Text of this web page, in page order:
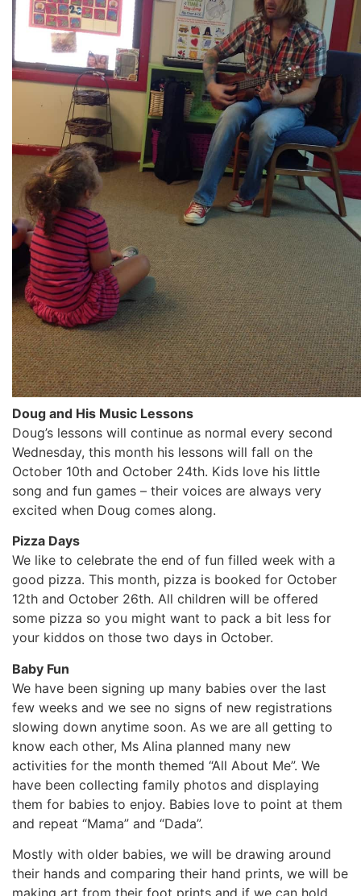
Doug and His Music Lessons
Doug’s lessons will continue as normal every second
Wednesday, this month his lessons will fall on the
October 10th and October 24th. Kids love his little
song and fun games – their voices are always very
excited when Doug comes along.
Pizza Days
We like to celebrate the end of fun filled week with a
good pizza. This month, pizza is booked for October
12th and October 26th. All children will be offered
some pizza so you might want to pack a bit less for
your kiddos on those two days in October.
Baby Fun
We have been signing up many babies over the last
few weeks and we see no signs of new registrations
slowing down anytime soon. As we are all getting to
know each other, Ms Alina planned many new
activities for the month themed “All About Me”. We
have been collecting family photos and displaying
them for babies to enjoy. Babies love to point at them
and repeat “Mama” and “Dada”.
Mostly with older babies, we will be drawing around
their hands and comparing their hand prints, we will be
making art from their foot prints and if we can hold